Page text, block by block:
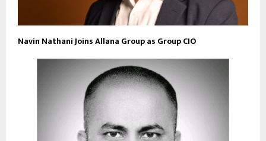
Navin Nathani Joins Allana Group as Group CIO